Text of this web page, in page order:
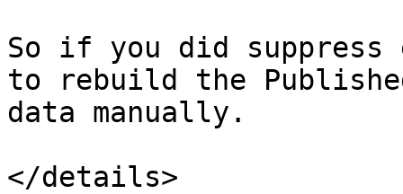
So if you did
to rebuild the
data manually.
</details>